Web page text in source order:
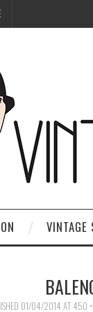
VINTAGE
01/04/2014 AT 450